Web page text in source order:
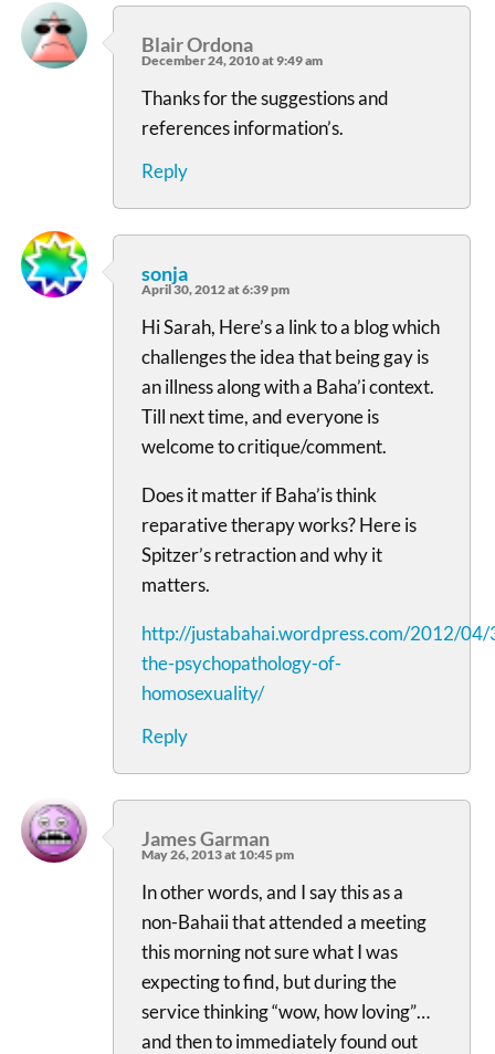
Blair Ordona
December 24, 2010 at 9:49 am
Thanks for the suggestions and
references information’s.
Reply
sonja
April 30, 2012 at 6:39 pm
Hi Sarah, Here’s a link to a blog which
challenges the idea that being gay is
an illness along with a Baha’i context.
Till next time, and everyone is
welcome to critique/comment.
Does it matter if Baha’is think
reparative therapy works? Here is
Spitzer’s retraction and why it
matters.
http://justabahai.wordpress.com/2012/
the-psychopathology-of-
homosexuality/
Reply
James Garman
May 26, 2013 at 10:45 pm
In other words, and I say this as a
non-Bahaii that attended a meeting
this morning not sure what I was
expecting to find, but during the
service thinking “wow, how loving”…
and then to immediately found out